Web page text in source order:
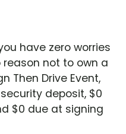
have zero worries
reason not to own a
Then Drive Event,
deposit, $0
$0 due at signing